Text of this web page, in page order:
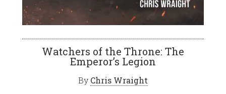
Watchers of the Throne: The
Emperor’s Legion
By Chris Wraight